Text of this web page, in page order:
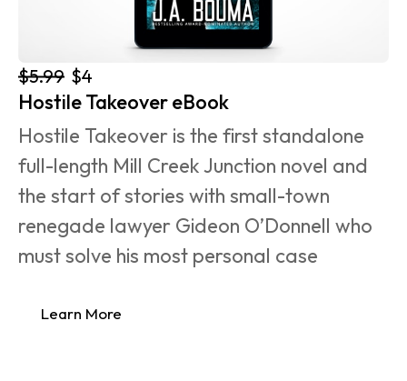
$5.99 $4
Hostile Takeover eBook
Hostile Takeover is the first standalone
full-length Mill Creek Junction novel and
the start of stories with small-town
renegade lawyer Gideon O’Donnell who
must solve his most personal case
Learn More